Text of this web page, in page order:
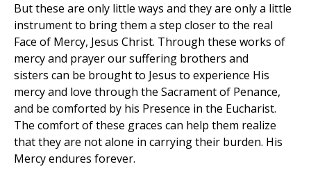
But these are only little ways and they are only a little
instrument to bring them a step closer to the real
Face of Mercy, Jesus Christ. Through these works of
mercy and prayer our suffering brothers and
sisters can be brought to Jesus to experience His
mercy and love through the Sacrament of Penance,
and be comforted by his Presence in the Eucharist.
The comfort of these graces can help them realize
that they are not alone in carrying their burden. His
Mercy endures forever.